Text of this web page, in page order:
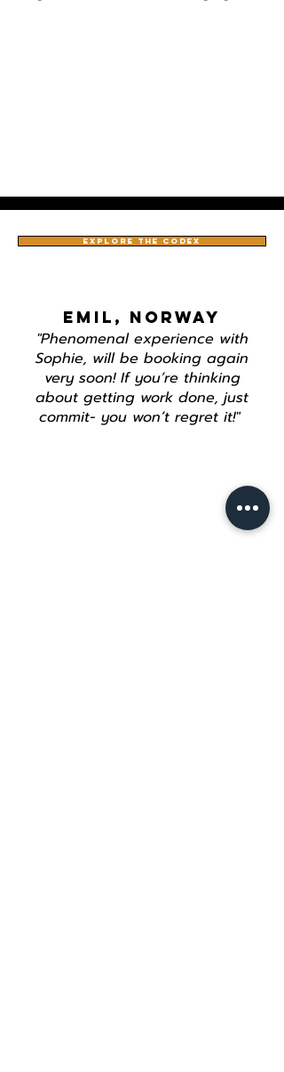
EXPLORE THE CODEX
EMIL, NORWAY
"Phenomenal experience with
Sophie, will be booking again
very soon! If you’re thinking
about getting work done, just
commit- you won’t regret it!"